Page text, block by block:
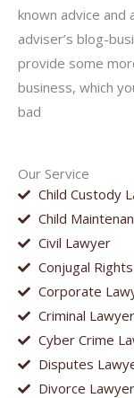
Our Service
Child Custody
Child
Civil Lawyer
Conjugal
Corporate
Criminal Lawyer
Cyber Crime
Disputes
Divorce Lawyer
known advice and
adviser’s blog-
provide some
business, which
bad